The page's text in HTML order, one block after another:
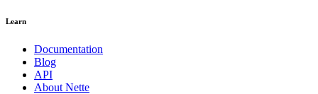
Learn
Documentation
Blog
API
About Nette